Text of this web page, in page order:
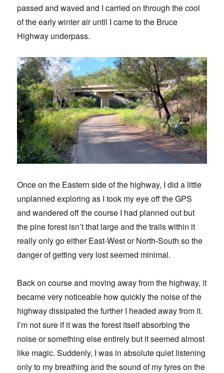
passed and waved and I carried on through the cool
of the early winter air until I came to the Bruce
Highway underpass.
Once on the Eastern side of the highway, I did a little
unplanned exploring as I took my eye off the GPS
and wandered off the course I had planned out but
the pine forest isn’t that large and the trails within it
really only go either East-West or North-South so the
danger of getting very lost seemed minimal.
Back on course and moving away from the highway, it
became very noticeable how quickly the noise of the
highway dissipated the further I headed away from it.
I’m not sure if it was the forest itself absorbing the
noise or something else entirely but it seemed almost
like magic. Suddenly, I was in absolute quiet listening
only to my breathing and the sound of my tyres on the